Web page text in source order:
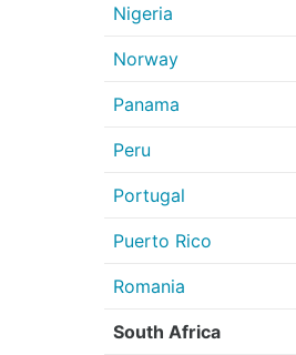
Nigeria
Norway
Panama
Peru
Portugal
Puerto Rico
Romania
South Africa